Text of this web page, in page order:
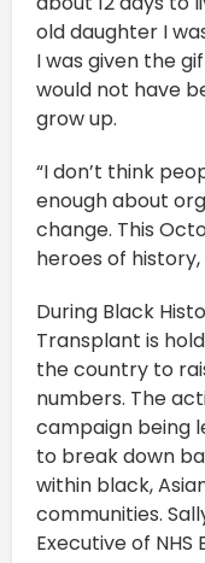
old daughter I
I was given the
would not have
grow up.
“I don’t think
enough about
change. This
heroes of
During Black
Transplant is
the country to
numbers. The
campaign being
to break down
within black,
communities.
Executive of